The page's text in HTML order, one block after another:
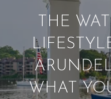
THE
WHAT